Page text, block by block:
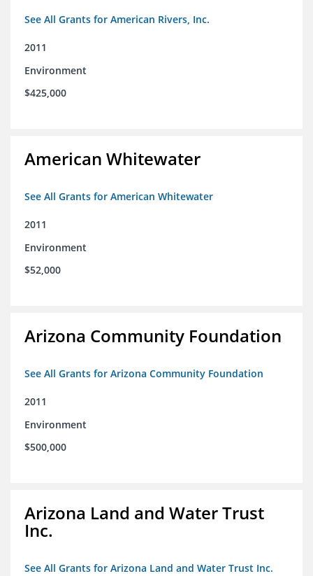
See All Grants for American Rivers, Inc.
2011
Environment
$425,000
American Whitewater
See All Grants for American Whitewater
2011
Environment
$52,000
Arizona Community Foundation
See All Grants for Arizona Community Foundation
2011
Environment
$500,000
Arizona Land and Water Trust
Inc.
See All Grants for Arizona Land and Water Trust Inc.